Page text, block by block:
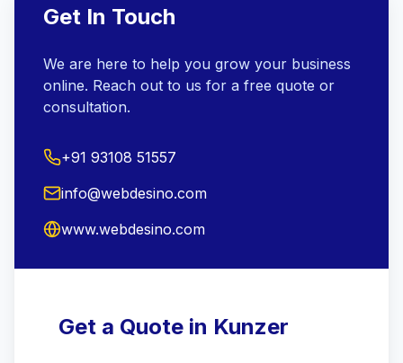
Get In Touch
We are here to help you grow your business
online. Reach out to us for a free quote or
consultation.
+91 93108 51557
info@webdesino.com
www.webdesino.com
Get a Quote in Kunzer